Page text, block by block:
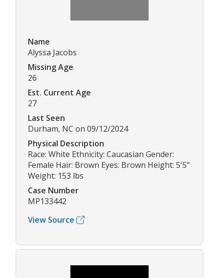
Name
Alyssa Jacobs
Missing Age
26
Est. Current Age
27
Last Seen
Durham, NC on 09/12/2024
Physical Description
Race: White Ethnicity: Caucasian Gender:
Female Hair: Brown Eyes: Brown Height: 5'5"
Weight: 153 lbs
Case Number
MP133442
View Source